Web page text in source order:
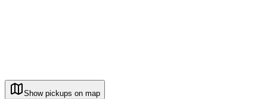
Show pickups on map